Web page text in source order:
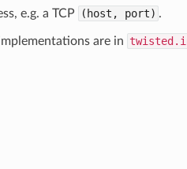
e.g. a TCP (host, port) .
are in